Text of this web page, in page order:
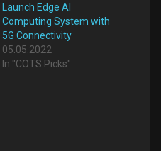
Launch Edge AI
Computing System with
5G Connectivity
05.05.2022
In "COTS Picks"